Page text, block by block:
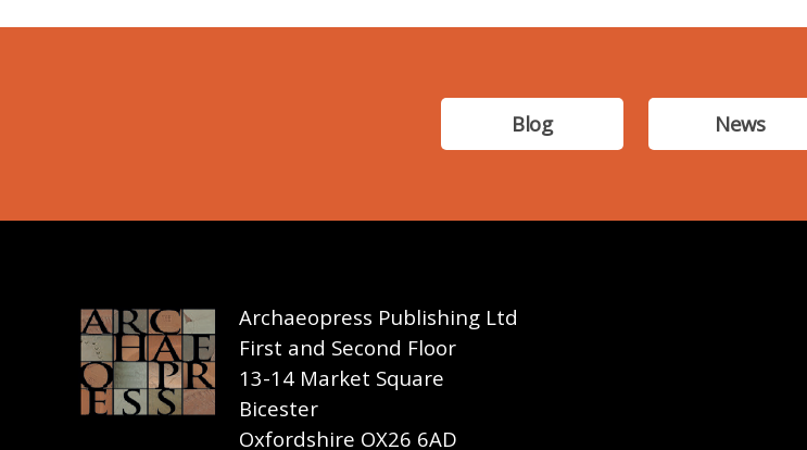
Blog News
Archaeopress Publishing Ltd
First and Second Floor
13-14 Market Square
Bicester
Oxfordshire OX26 6AD